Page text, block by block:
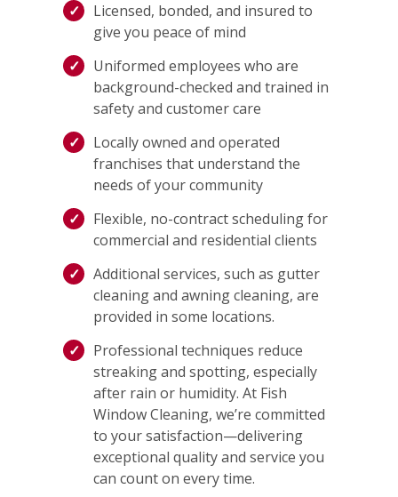
Licensed, bonded, and insured to
give you peace of mind
Uniformed employees who are
background-checked and trained in
safety and customer care
Locally owned and operated
franchises that understand the
needs of your community
Flexible, no-contract scheduling for
commercial and residential clients
Additional services, such as gutter
cleaning and awning cleaning, are
provided in some locations.
Professional techniques reduce
streaking and spotting, especially
after rain or humidity. At Fish
Window Cleaning, we’re committed
to your satisfaction—delivering
exceptional quality and service you
can count on every time.